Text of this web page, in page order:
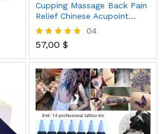
Cupping Massage Back Pain
Relief Chinese Acupoint…
Rated
out of 5
04
57,00 $